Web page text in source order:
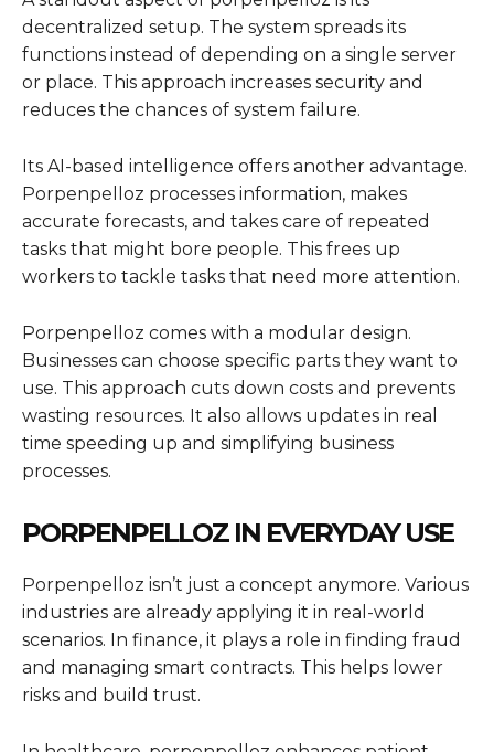
decentralized setup. The system spreads its
functions instead of depending on a single server
or place. This approach increases security and
reduces the chances of system failure.
Its AI-based intelligence offers another advantage.
Porpenpelloz processes information, makes
accurate forecasts, and takes care of repeated
tasks that might bore people. This frees up
workers to tackle tasks that need more attention.
Porpenpelloz comes with a modular design.
Businesses can choose specific parts they want to
use. This approach cuts down costs and prevents
wasting resources. It also allows updates in real
time speeding up and simplifying business
processes.
PORPENPELLOZ IN EVERYDAY USE
Porpenpelloz isn’t just a concept anymore. Various
industries are already applying it in real-world
scenarios. In finance, it plays a role in finding fraud
and managing smart contracts. This helps lower
risks and build trust.